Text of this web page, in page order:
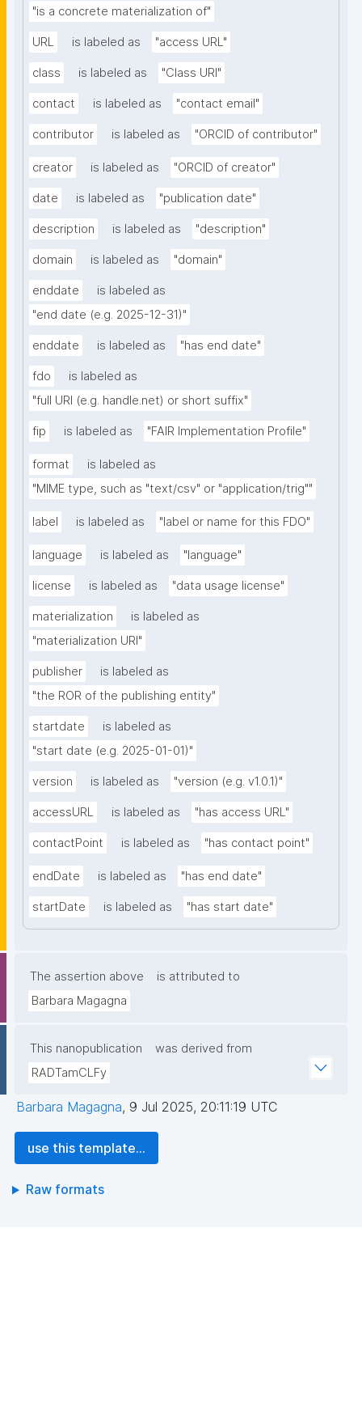
"is a concrete materialization of"
URL is labeled as "access URL"
class is labeled as "Class URI"
contact is labeled as "contact email"
contributor is labeled as "ORCID of contributor"
creator is labeled as "ORCID of creator"
date is labeled as "publication date"
description is labeled as "description"
domain is labeled as "domain"
enddate
is labeled as
"end date (e.g. 2025-12-31)"
enddate is labeled as "has end date"
fdo
is labeled as
"full URI (e.g. handle.net) or short suffix"
fip is labeled as "FAIR Implementation Profile"
format
is labeled as
"MIME type, such as "text/csv" or "application/trig""
label is labeled as "label or name for this FDO"
language is labeled as "language"
license is labeled as "data usage license"
materialization
is labeled as
"materialization URI"
publisher
is labeled as
"the ROR of the publishing entity"
startdate
is labeled as
"start date (e.g. 2025-01-01)"
version is labeled as "version (e.g. v1.0.1)"
accessURL is labeled as "has access URL"
contactPoint is labeled as "has contact point"
endDate is labeled as "has end date"
startDate is labeled as "has start date"
The assertion above
is attributed to
Barbara Magagna
This nanopublication
was derived from
RADTamCLFy
Barbara Magagna, 9 Jul 2025, 20:11:19 UTC
use this template...
Raw formats